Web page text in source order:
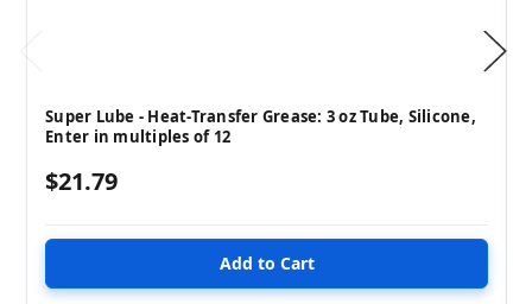
Super Lube - Heat-Transfer Grease: 3 oz Tube, Silicone,
Enter in multiples of 12
$21.79